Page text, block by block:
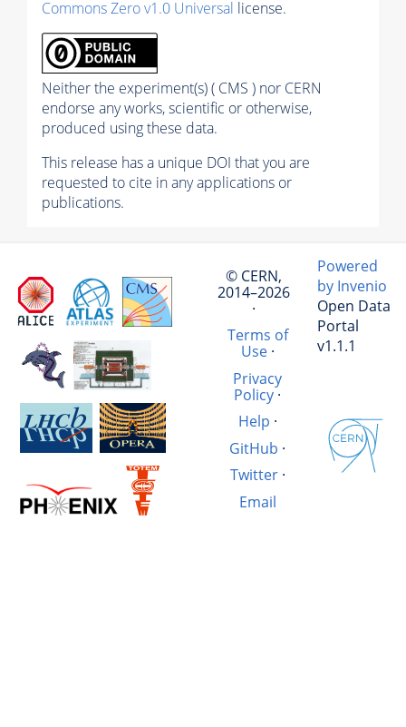
Commons Zero v1.0 Universal license.
Neither the experiment(s) ( CMS ) nor CERN
endorse any works, scientific or otherwise,
produced using these data.
This release has a unique DOI that you are
requested to cite in any applications or
publications.
© CERN,
2014–2026
·
Terms of
Use·
Privacy
Policy ·
Help ·
GitHub ·
Twitter·
Email
Powered
by Invenio
Open Data
Portal
v1.1.1